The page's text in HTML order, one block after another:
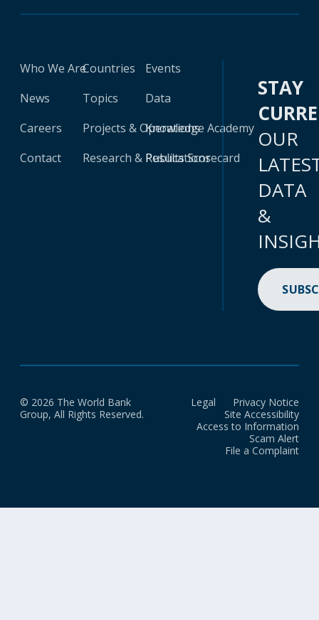
Who We Are
News
Careers
Contact
Countries
Topics
Projects & Operations
Research & Publications
Events
Data
Knowledge Academy
Results Scorecard
STAY
OUR
DATA
&
© 2026 The World Bank
Group, All Rights Reserved.
Legal
Privacy Notice
Site Accessibility
Access to Information
Scam Alert
File a Complaint